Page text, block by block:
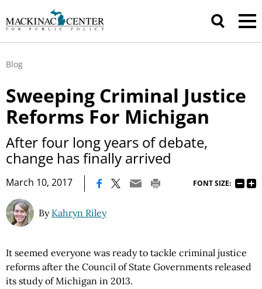
Blog
Sweeping Criminal Justice
Reforms For Michigan
After four long years of debate,
change has finally arrived
March 10, 2017 FONT SIZE:
By Kahryn Riley
It seemed everyone was ready to tackle criminal justice
reforms after the Council of State Governments released
its study of Michigan in 2013.